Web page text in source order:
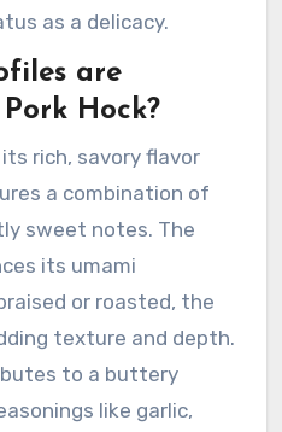
as a delicacy.
are
Hock?
rich, savory flavor
a combination of
sweet notes. The
its umami
or roasted, the
texture and depth.
to a buttery
like garlic,